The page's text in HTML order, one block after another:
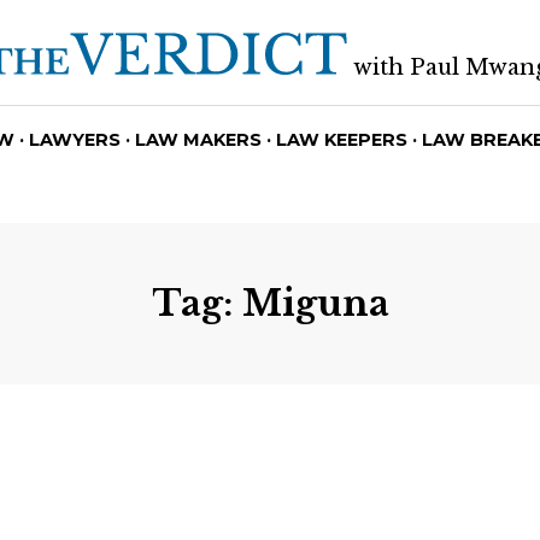
with Paul
· LAWYERS · LAW MAKERS · LAW KEEPERS · LAW
Tag: Miguna